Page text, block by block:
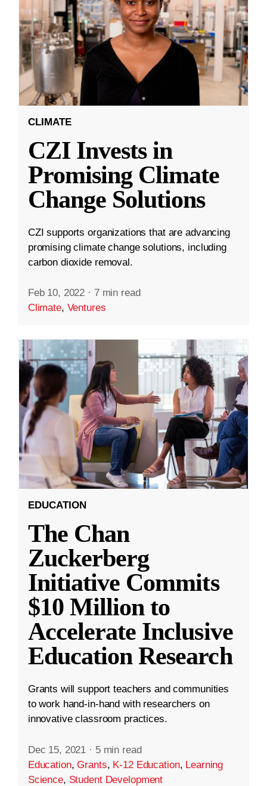
CLIMATE
CZI Invests in
Promising Climate
Change Solutions
CZI supports organizations that are advancing
promising climate change solutions, including
carbon dioxide removal.
Feb 10, 2022 · 7 min read
Climate, Ventures
EDUCATION
The Chan
Zuckerberg
Initiative Commits
$10 Million to
Accelerate Inclusive
Education Research
Grants will support teachers and communities
to work hand-in-hand with researchers on
innovative classroom practices.
Dec 15, 2021 · 5 min read
Education,Grants, K-12 Education, Learning
Science, Student Development